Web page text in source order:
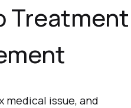
Treatment
medical issue, and